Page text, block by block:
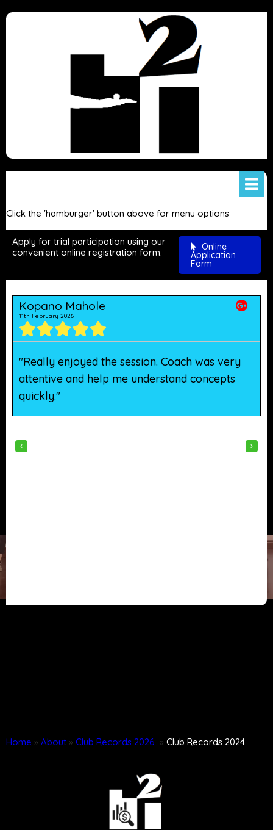
Click the 'hamburger' button above for menu options
Apply for trial participation using our
convenient online registration form:
Online
Application
Form
Kopano Mahole
11th February 2026
"Really enjoyed the session. Coach was very
attentive and help me understand concepts
quickly."
‹ ›
Home » About » Club Records 2026 » Club Records 2024